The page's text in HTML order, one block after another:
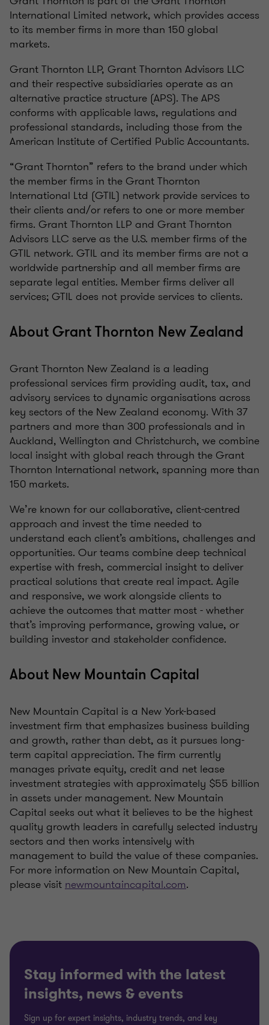
International Limited network, which provides access
to its member firms in more than 150 global
markets.
Grant Thornton LLP, Grant Thornton Advisors LLC
and their respective subsidiaries operate as an
alternative practice structure (APS). The APS
conforms with applicable laws, regulations and
professional standards, including those from the
American Institute of Certified Public Accountants.
“Grant Thornton” refers to the brand under which
the member firms in the Grant Thornton
International Ltd (GTIL) network provide services to
their clients and/or refers to one or more member
firms. Grant Thornton LLP and Grant Thornton
Advisors LLC serve as the U.S. member firms of the
GTIL network. GTIL and its member firms are not a
worldwide partnership and all member firms are
separate legal entities. Member firms deliver all
services; GTIL does not provide services to clients.
About Grant Thornton New Zealand
Grant Thornton New Zealand is a leading
professional services firm providing audit, tax, and
advisory services to dynamic organisations across
key sectors of the New Zealand economy. With 37
partners and more than 300 professionals and in
Auckland, Wellington and Christchurch, we combine
local insight with global reach through the Grant
Thornton International network, spanning more than
150 markets.
We’re known for our collaborative, client-centred
approach and invest the time needed to
understand each client’s ambitions, challenges and
opportunities. Our teams combine deep technical
expertise with fresh, commercial insight to deliver
practical solutions that create real impact. Agile
and responsive, we work alongside clients to
achieve the outcomes that matter most - whether
that’s improving performance, growing value, or
building investor and stakeholder confidence.
About New Mountain Capital
New Mountain Capital is a New York-based
investment firm that emphasizes business building
and growth, rather than debt, as it pursues long-
term capital appreciation. The firm currently
manages private equity, credit and net lease
investment strategies with approximately $55 billion
in assets under management. New Mountain
Capital seeks out what it believes to be the highest
quality growth leaders in carefully selected industry
sectors and then works intensively with
management to build the value of these companies.
For more information on New Mountain Capital,
please visitnewmountaincapital.com.
Stay informed with the latest
insights, news & events
Sign up for expert insights, industry trends, and key